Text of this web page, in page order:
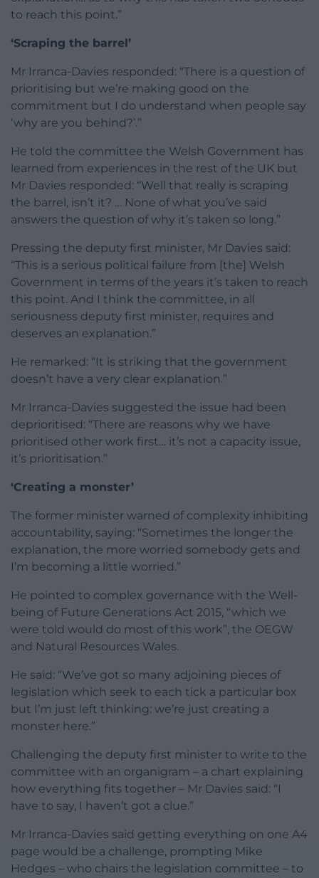
to reach this point.”
‘Scraping the barrel’
Mr Irranca-Davies responded: “There is a question of
prioritising but we’re making good on the
commitment but I do understand when people say
‘why are you behind?’.”
He told the committee the Welsh Government has
learned from experiences in the rest of the UK but
Mr Davies responded: “Well that really is scraping
the barrel, isn’t it? … None of what you’ve said
answers the question of why it’s taken so long.”
Pressing the deputy first minister, Mr Davies said:
“This is a serious political failure from [the] Welsh
Government in terms of the years it’s taken to reach
this point. And I think the committee, in all
seriousness deputy first minister, requires and
deserves an explanation.”
He remarked: “It is striking that the government
doesn’t have a very clear explanation.”
Mr Irranca-Davies suggested the issue had been
deprioritised: “There are reasons why we have
prioritised other work first… it’s not a capacity issue,
it’s prioritisation.”
‘Creating a monster’
The former minister warned of complexity inhibiting
accountability, saying: “Sometimes the longer the
explanation, the more worried somebody gets and
I’m becoming a little worried.”
He pointed to complex governance with the Well-
being of Future Generations Act 2015, “which we
were told would do most of this work”, the OEGW
and Natural Resources Wales.
He said: “We’ve got so many adjoining pieces of
legislation which seek to each tick a particular box
but I’m just left thinking: we’re just creating a
monster here.”
Challenging the deputy first minister to write to the
committee with an organigram – a chart explaining
how everything fits together – Mr Davies said: “I
have to say, I haven’t got a clue.”
Mr Irranca-Davies said getting everything on one A4
page would be a challenge, prompting Mike
Hedges – who chairs the legislation committee – to